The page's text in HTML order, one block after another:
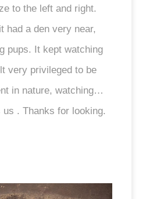
to the left and right.
had a den very near,
pups. It kept watching
very privileged to be
in nature, watching…
. Thanks for looking.